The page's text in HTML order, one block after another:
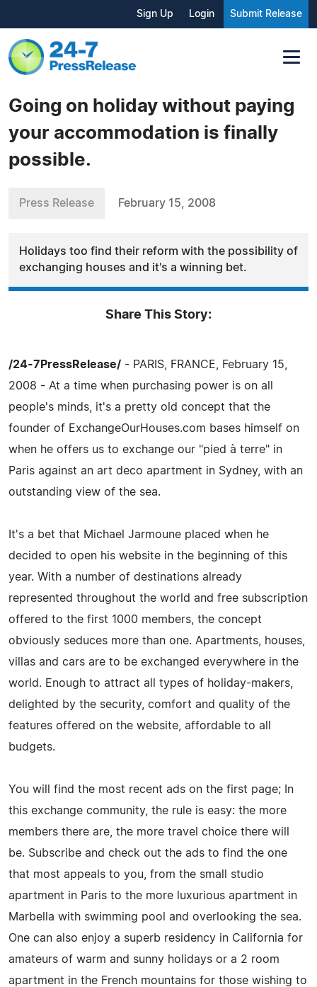
Sign Up Login Submit Release
Going on holiday without paying
your accommodation is finally
possible.
Press Release February 15, 2008
Holidays too find their reform with the possibility of
exchanging houses and it's a winning bet.
Share This Story:
/24-7PressRelease/ - PARIS, FRANCE, February 15,
2008 - At a time when purchasing power is on all
people's minds, it's a pretty old concept that the
founder of ExchangeOurHouses.com bases himself on
when he offers us to exchange our "pied à terre" in
Paris against an art deco apartment in Sydney, with an
outstanding view of the sea.
It's a bet that Michael Jarmoune placed when he
decided to open his website in the beginning of this
year. With a number of destinations already
represented throughout the world and free subscription
offered to the first 1000 members, the concept
obviously seduces more than one. Apartments, houses,
villas and cars are to be exchanged everywhere in the
world. Enough to attract all types of holiday-makers,
delighted by the security, comfort and quality of the
features offered on the website, affordable to all
budgets.
You will find the most recent ads on the first page; In
this exchange community, the rule is easy: the more
members there are, the more travel choice there will
be. Subscribe and check out the ads to find the one
that most appeals to you, from the small studio
apartment in Paris to the more luxurious apartment in
Marbella with swimming pool and overlooking the sea.
One can also enjoy a superb residency in California for
amateurs of warm and sunny holidays or a 2 room
apartment in the French mountains for those wishing to